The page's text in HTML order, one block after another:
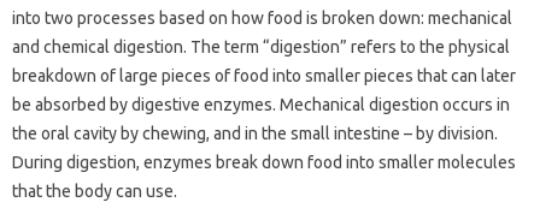
into two processes based on how food is broken down: mechanical
and chemical digestion. The term “digestion” refers to the physical
breakdown of large pieces of food into smaller pieces that can later
be absorbed by digestive enzymes. Mechanical digestion occurs in
the oral cavity by chewing, and in the small intestine – by division.
During digestion, enzymes break down food into smaller molecules
that the body can use.